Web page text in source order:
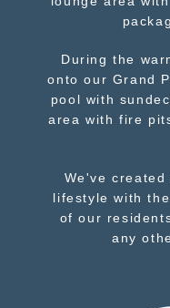
During the
onto our Grand
pool with
area with fire
We've
lifestyle with
of our
any